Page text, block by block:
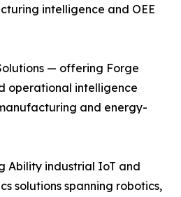
intelligence and OEE
— offering Forge
operational intelligence
and energy-
Ability industrial IoT and
solutions spanning robotics,